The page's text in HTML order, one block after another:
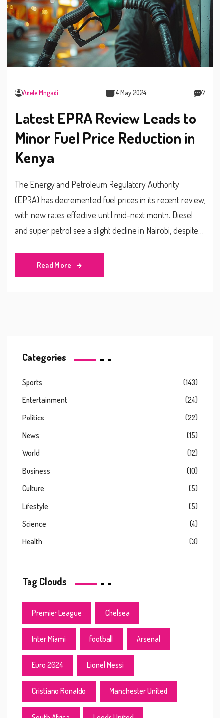
Anele Mngadi 14 May 2024 7
Latest EPRA Review Leads to
Minor Fuel Price Reduction in
Kenya
The Energy and Petroleum Regulatory Authority
(EPRA) has decremented fuel prices in its recent review,
with new rates effective until mid-next month. Diesel
and super petrol see a slight decline in Nairobi, despite
global fuel prices. This adjustment follows the cessation
of a government subsidy last year.
Read More
Categories
Sports
(143)
Entertainment
(24)
Politics
(22)
News
(15)
World
(12)
Business
(10)
Culture
(5)
Lifestyle
(5)
Science
(4)
Health
(3)
Tag Clouds
Premier League Chelsea
Inter Miami football Arsenal
Euro 2024 Lionel Messi
Cristiano Ronaldo Manchester United